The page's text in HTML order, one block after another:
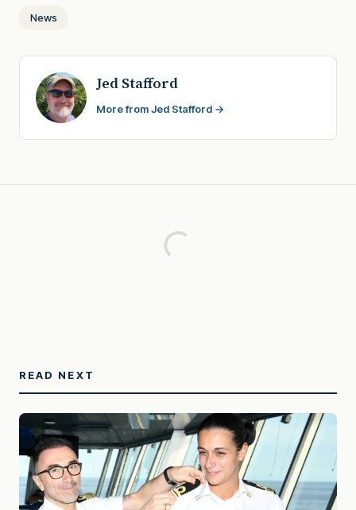
News
Jed Stafford
More from Jed Stafford →
READ NEXT